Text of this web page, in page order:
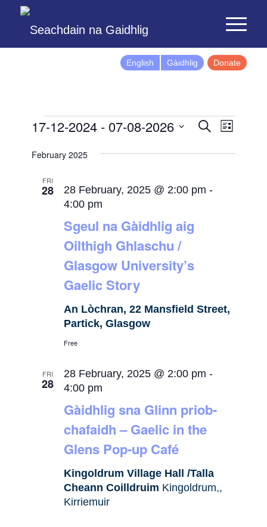
English Gàidhlig Donate
Events
and
SearchEvent
List
17-12-2024 - 07-08-2026
February 2025
FRI
28
Sgeul na Gàidhlig aig
Oilthigh Ghlaschu /
Glasgow University’s
Gaelic Story
28 February, 2025 @ 2:00 pm -
4:00 pm
An Lòchran, 22 Mansfield Street,
Partick, Glasgow
Free
FRI
28
Gàidhlig sna Glinn priob-
chafaidh – Gaelic in the
Glens Pop-up Café
28 February, 2025 @ 2:00 pm -
4:00 pm
Kingoldrum Village Hall /Talla
Cheann Coilldruim Kingoldrum,,
Kirriemuir